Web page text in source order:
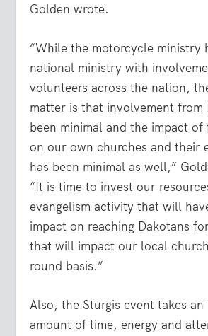
Golden wrote.
“While the motorcycle ministry
national ministry with
volunteers across the nation,
matter is that involvement from
been minimal and the impact
on our own churches and their
has been minimal as well,”
“It is time to invest our
evangelism activity that will
impact on reaching Dakotans
that will impact our local
round basis.”
Also, the Sturgis event takes
amount of time, energy and